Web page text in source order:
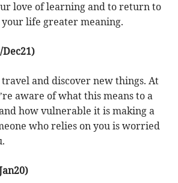
love of learning and to return to
life greater meaning.
and discover new things. At
aware of what this means to a
how vulnerable it is making a
who relies on you is worried